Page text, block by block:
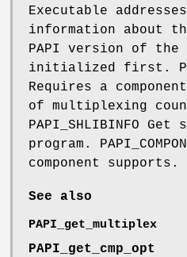
Executable
information about
PAPI version of
initialized first.
Requires a component
of multiplexing
PAPI_SHLIBINFO
program.
component
See also
PAPI_get_multiplex
PAPI_get_cmp_opt